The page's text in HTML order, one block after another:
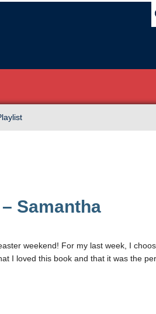
Samantha
weekend! For my last week, I
I loved this book and that it was the